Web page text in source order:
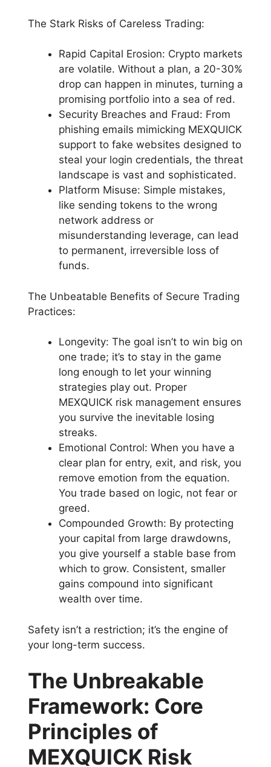
The Stark Risks of Careless Trading:
Rapid Capital Erosion: Crypto markets
are volatile. Without a plan, a 20-30%
drop can happen in minutes, turning a
promising portfolio into a sea of red.
Security Breaches and Fraud: From
phishing emails mimicking MEXQUICK
support to fake websites designed to
steal your login credentials, the threat
landscape is vast and sophisticated.
Platform Misuse: Simple mistakes,
like sending tokens to the wrong
network address or
misunderstanding leverage, can lead
to permanent, irreversible loss of
funds.
The Unbeatable Benefits of Secure Trading
Practices:
Longevity: The goal isn’t to win big on
one trade; it’s to stay in the game
long enough to let your winning
strategies play out. Proper
MEXQUICK risk management ensures
you survive the inevitable losing
streaks.
Emotional Control: When you have a
clear plan for entry, exit, and risk, you
remove emotion from the equation.
You trade based on logic, not fear or
greed.
Compounded Growth: By protecting
your capital from large drawdowns,
you give yourself a stable base from
which to grow. Consistent, smaller
gains compound into significant
wealth over time.
Safety isn’t a restriction; it’s the engine of
your long-term success.
The Unbreakable
Framework: Core
Principles of
MEXQUICK Risk